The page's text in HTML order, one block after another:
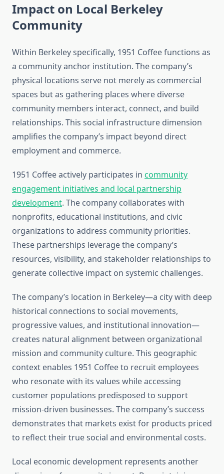
Impact on Local Berkeley
Community
Within Berkeley specifically, 1951 Coffee functions as
a community anchor institution. The company’s
physical locations serve not merely as commercial
spaces but as gathering places where diverse
community members interact, connect, and build
relationships. This social infrastructure dimension
amplifies the company’s impact beyond direct
employment and commerce.
1951 Coffee actively participates in community
engagement initiatives and local partnership
development. The company collaborates with
nonprofits, educational institutions, and civic
organizations to address community priorities.
These partnerships leverage the company’s
resources, visibility, and stakeholder relationships to
generate collective impact on systemic challenges.
The company’s location in Berkeley—a city with deep
historical connections to social movements,
progressive values, and institutional innovation—
creates natural alignment between organizational
mission and community culture. This geographic
context enables 1951 Coffee to recruit employees
who resonate with its values while accessing
customer populations predisposed to support
mission-driven businesses. The company’s success
demonstrates that markets exist for products priced
to reflect their true social and environmental costs.
Local economic development represents another